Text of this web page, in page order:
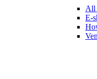
All
E-